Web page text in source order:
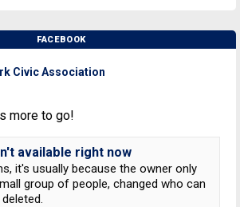
FACEBOOK
Civic Association
more to go!
available right now
it's usually because the owner only
group of people, changed who can